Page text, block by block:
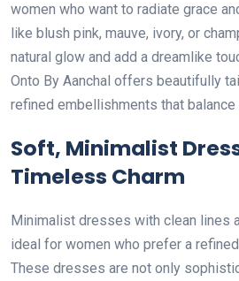
women who want to radiate grace
like blush pink, mauve, ivory, or
natural glow and add a dreamlike
Onto By Aanchal offers beautifully
refined embellishments that
Soft, Minimalist
Timeless Charm
Minimalist dresses with clean lines
ideal for women who prefer a
These dresses are not only